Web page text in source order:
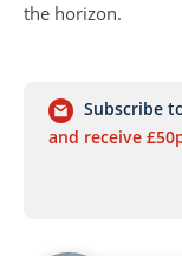
the horizon.
Subscribe
and receive